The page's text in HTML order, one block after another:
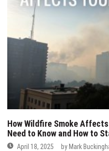
How Wildfire Smoke
Need to Know and How to
April 18, 2025 by Mark